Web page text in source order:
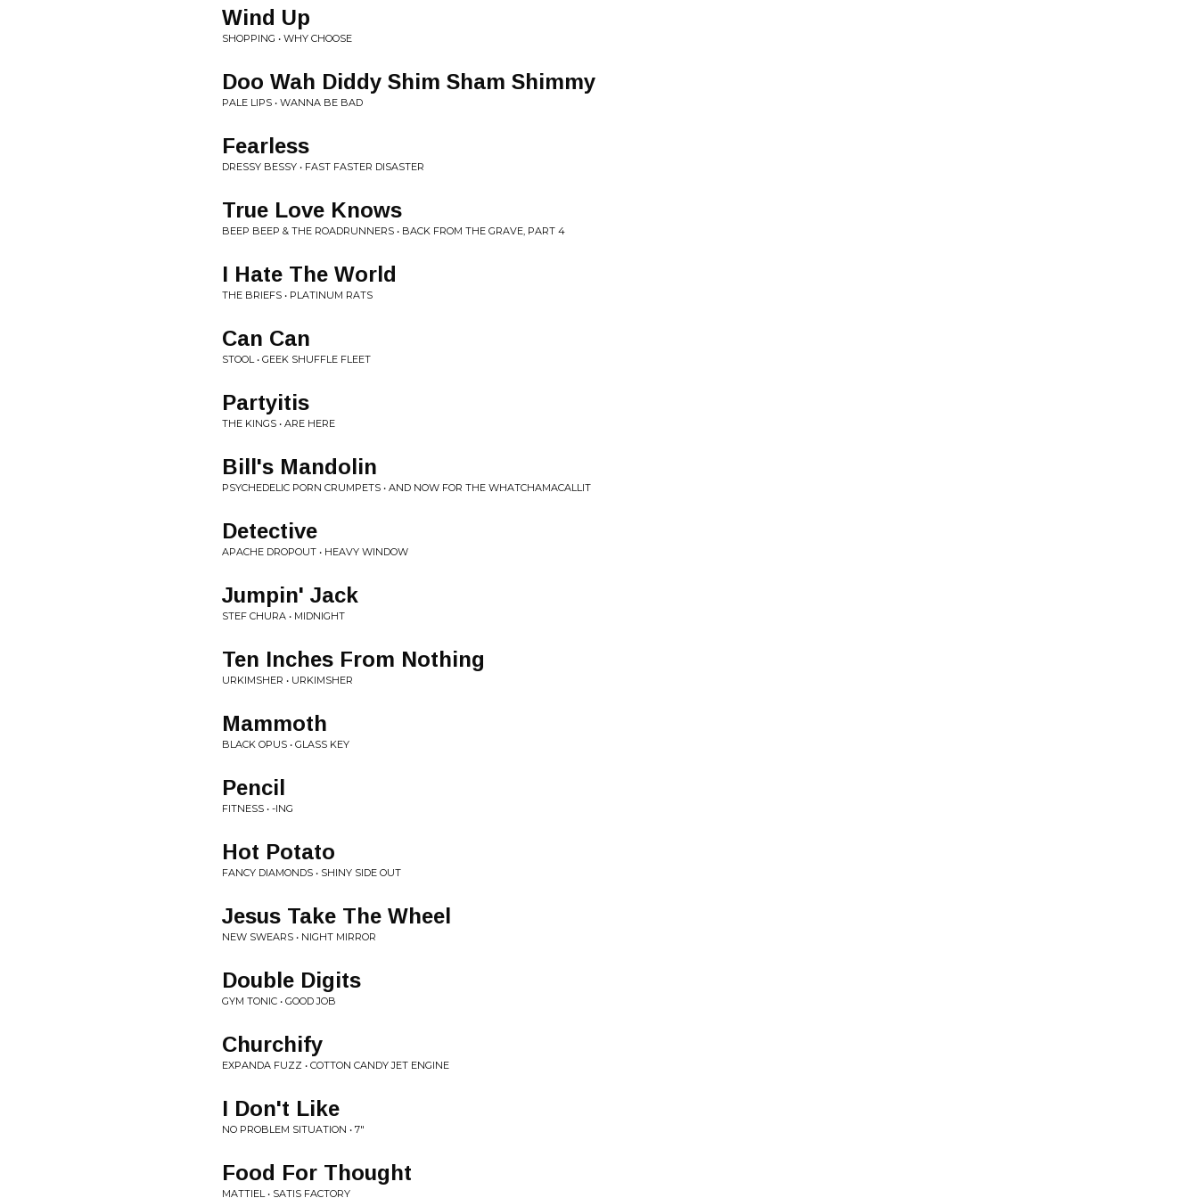
Wind Up
SHOPPING • WHY CHOOSE
Doo Wah Diddy Shim Sham Shimmy
PALE LIPS • WANNA BE BAD
Fearless
DRESSY BESSY • FAST FASTER DISASTER
True Love Knows
BEEP BEEP & THE ROADRUNNERS • BACK FROM THE GRAVE, PART 4
I Hate The World
THE BRIEFS • PLATINUM RATS
Can Can
STOOL • GEEK SHUFFLE FLEET
Partyitis
THE KINGS • ARE HERE
Bill's Mandolin
PSYCHEDELIC PORN CRUMPETS • AND NOW FOR THE WHATCHAMACALLIT
Detective
APACHE DROPOUT • HEAVY WINDOW
Jumpin' Jack
STEF CHURA • MIDNIGHT
Ten Inches From Nothing
URKIMSHER • URKIMSHER
Mammoth
BLACK OPUS • GLASS KEY
Pencil
FITNESS • -ING
Hot Potato
FANCY DIAMONDS • SHINY SIDE OUT
Jesus Take The Wheel
NEW SWEARS • NIGHT MIRROR
Double Digits
GYM TONIC • GOOD JOB
Churchify
EXPANDA FUZZ • COTTON CANDY JET ENGINE
I Don't Like
NO PROBLEM SITUATION • 7"
Food For Thought
MATTIEL • SATIS FACTORY